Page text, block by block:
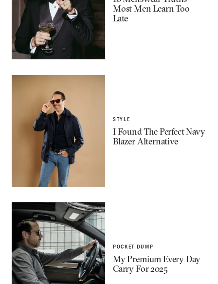
Most Men Learn Too
Late
STYLE
I Found The Perfect Navy
Blazer Alternative
POCKET DUMP
My Premium Every Day
Carry For 2025